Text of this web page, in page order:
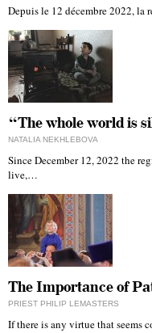
Depuis le 12 décembre 2022,
“The whole world is
NATALIA NEKHLEBOVA
Since December 12, 2022 the
live,…
The Importance of
PRIEST PHILIP LEMASTERS
If there is any virtue that